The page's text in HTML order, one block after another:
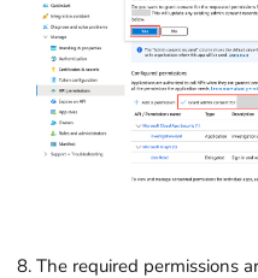
The required permissions